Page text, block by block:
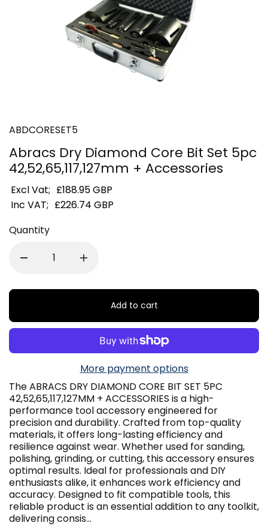
ABDCORESET5
Abracs Dry Diamond Core Bit Set 5pc
42,52,65,117,127mm + Accessories
Excl Vat; £188.95 GBP
Inc VAT; £226.74 GBP
Quantity
Add to cart
More payment options
The ABRACS DRY DIAMOND CORE BIT SET 5PC
42,52,65,117,127MM + ACCESSORIES is a high-
performance tool accessory engineered for
precision and durability. Crafted from top-quality
materials, it offers long-lasting efficiency and
resilience against wear. Whether used for sanding,
polishing, grinding, or cutting, this accessory ensures
optimal results. Ideal for professionals and DIY
enthusiasts alike, it enhances work efficiency and
accuracy. Designed to fit compatible tools, this
reliable product is an essential addition to any toolkit,
delivering consis...